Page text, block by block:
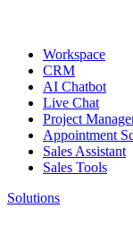
Workspace
CRM
AI Chatbot
Live Chat
Project
Appointment
Sales Assistant
Sales Tools
Solutions